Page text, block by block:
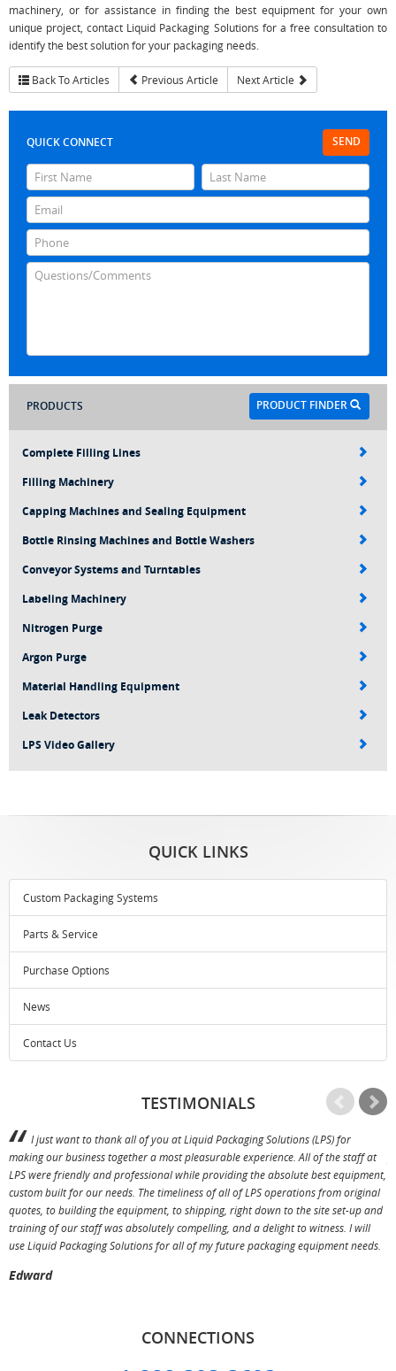
machinery, or for assistance in finding the best equipment for your own
unique project, contact Liquid Packaging Solutions for a free consultation to
identify the best solution for your packaging needs.
Back To Articles Previous Article Next Article
SEND
QUICK CONNECT
PRODUCT FINDER
PRODUCTS
Complete Filling Lines
Filling Machinery
Capping Machines and Sealing Equipment
Bottle Rinsing Machines and Bottle Washers
Conveyor Systems and Turntables
Labeling Machinery
Nitrogen Purge
Argon Purge
Material Handling Equipment
Leak Detectors
LPS Video Gallery
QUICK LINKS
Custom Packaging Systems
Parts & Service
Purchase Options
News
Contact Us
TESTIMONIALS
I just want to thank all of you at Liquid Packaging Solutions (LPS) for
making our business together a most pleasurable experience. All of the staff at
LPS were friendly and professional while providing the absolute best equipment,
custom built for our needs. The timeliness of all of LPS operations from original
quotes, to building the equipment, to shipping, right down to the site set-up and
training of our staff was absolutely compelling, and a delight to witness. I will
use Liquid Packaging Solutions for all of my future packaging equipment needs.
Edward
CONNECTIONS